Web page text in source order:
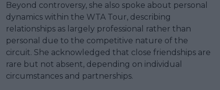
Beyond controversy, she also spoke about personal
dynamics within the WTA Tour, describing
relationships as largely professional rather than
personal due to the competitive nature of the
circuit. She acknowledged that close friendships are
rare but not absent, depending on individual
circumstances and partnerships.